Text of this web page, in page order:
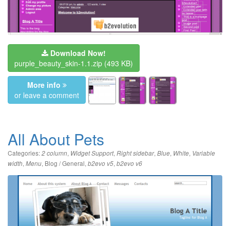
Download Now!
purple_beauty_skin-1.1.zip (493 KB)
More info
or leave a comment
All About Pets
Categories:2 column, Widget Support, Right sidebar, Blue, White, Variable
width, Menu, Blog / General, b2evo v5, b2evo v6